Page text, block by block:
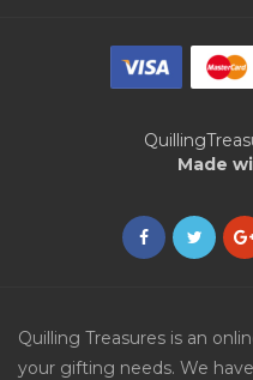
Made
Quilling Treasures is an
your gifting needs. We